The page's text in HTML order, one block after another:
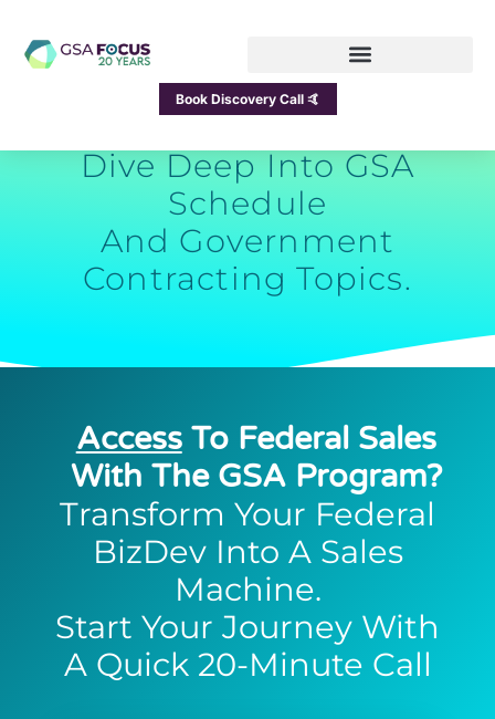
Book Discovery Call 🤙
GSA Focus Blog
Dive Deep Into GSA
Schedule
And Government
Contracting Topics.
AccessTo Federal Sales
With The GSA Program?
Transform Your Federal
BizDev Into A Sales
Machine.
Start Your Journey With
A Quick 20-Minute Call